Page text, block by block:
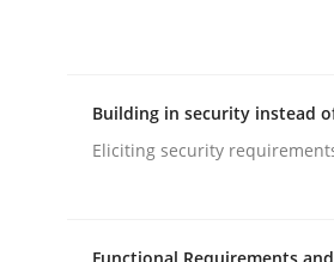
publish a matching article on
Building in security instead
Eliciting security
Functional Requirements